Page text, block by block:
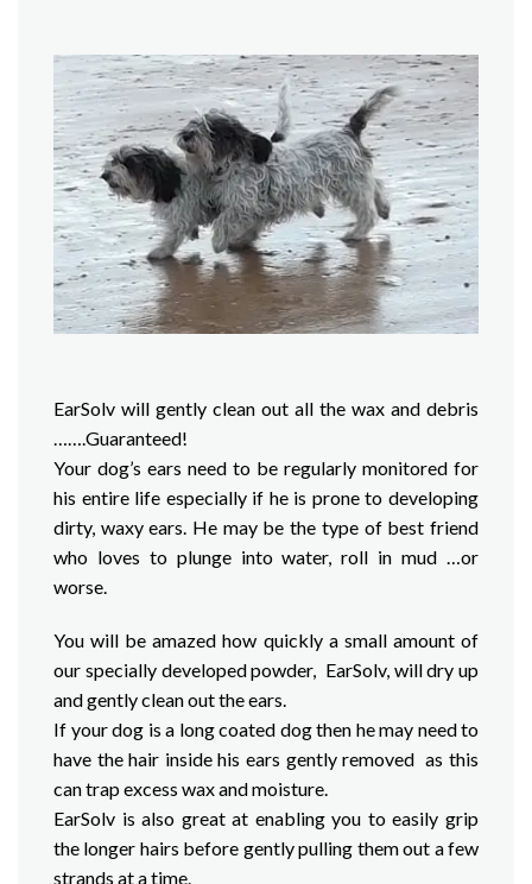
EarSolv will gently clean out all the wax and debris
…….Guaranteed!
Your dog’s ears need to be regularly monitored for
his entire life especially if he is prone to developing
dirty, waxy ears. He may be the type of best friend
who loves to plunge into water, roll in mud …or
worse.
You will be amazed how quickly a small amount of
our specially developed powder, EarSolv, will dry up
and gently clean out the ears.
If your dog is a long coated dog then he may need to
have the hair inside his ears gently removed as this
can trap excess wax and moisture.
EarSolv is also great at enabling you to easily grip
the longer hairs before gently pulling them out a few
strands at a time.